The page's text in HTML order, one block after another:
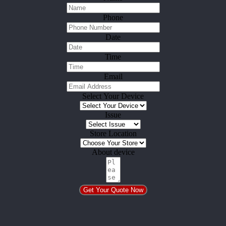
Phone
Date
Time
Email
Select Your Device
Issue
Store Location
About device
Get Your Quote Now